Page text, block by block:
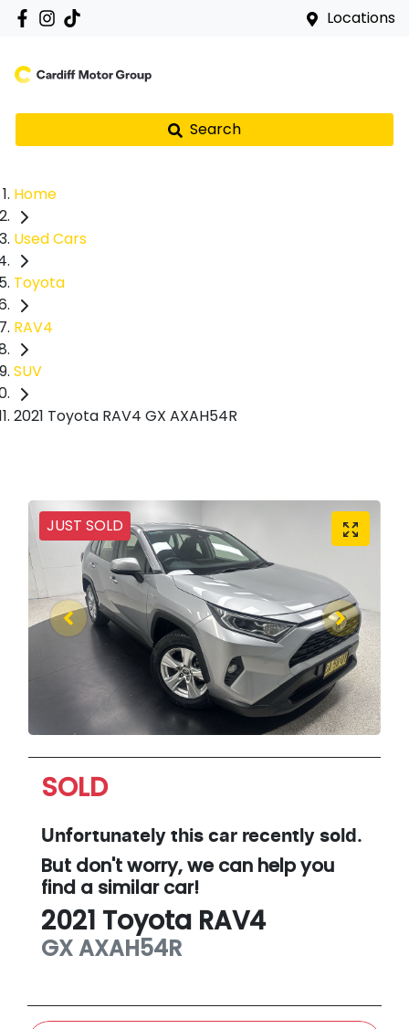
Locations
Search
Home
Used Cars
Toyota
RAV4
SUV
2021 Toyota RAV4 GX AXAH54R
JUST SOLD
SOLD
Unfortunately this car recently sold.
But don't worry, we can help you
find a similarcar!
2021 Toyota RAV4
GXAXAH54R